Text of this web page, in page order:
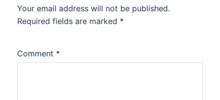
Your email address will not be published.
Required fields are marked *
Comment *